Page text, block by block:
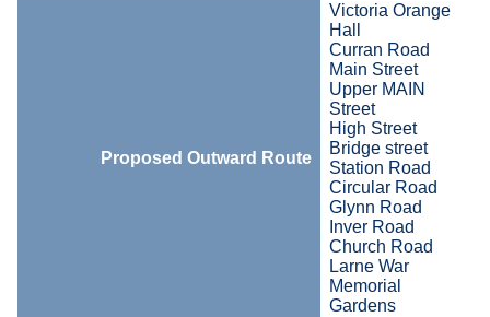
Proposed Outward Route
Victoria Orange
Hall
Curran Road
Main Street
Upper MAIN
Street
High Street
Bridge street
Station Road
Circular Road
Glynn Road
Inver Road
Church Road
Larne War
Memorial
Gardens